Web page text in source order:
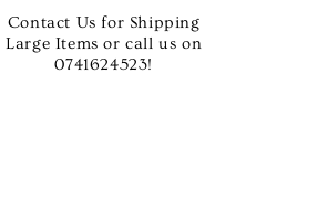
Contact Us for Shipping
Large Items or call us on
0741624523!